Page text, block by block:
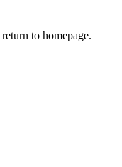
to homepage.